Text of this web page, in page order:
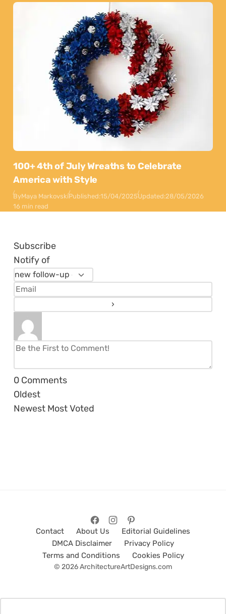
100+ 4th of July Wreaths to Celebrate
America with Style
ByMaya MarkovskiPublished:15/04/2025Updated:28/05/2026
16 min read
Subscribe
Notify of
0 Comments
Oldest
Newest Most Voted
Contact About Us
Editorial Guidelines
DMCA Disclaimer
Privacy Policy
Terms and Conditions
Cookies Policy
© 2026 ArchitectureArtDesigns.com